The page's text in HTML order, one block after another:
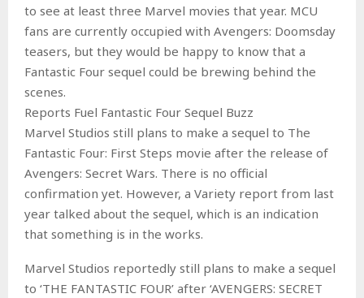
to see at least three Marvel movies that year. MCU
fans are currently occupied with Avengers: Doomsday
teasers, but they would be happy to know that a
Fantastic Four sequel could be brewing behind the
scenes.
Reports Fuel Fantastic Four Sequel Buzz
Marvel Studios still plans to make a sequel to The
Fantastic Four: First Steps movie after the release of
Avengers: Secret Wars. There is no official
confirmation yet. However, a Variety report from last
year talked about the sequel, which is an indication
that something is in the works.
Marvel Studios reportedly still plans to make a sequel
to ‘THE FANTASTIC FOUR’ after ‘AVENGERS: SECRET